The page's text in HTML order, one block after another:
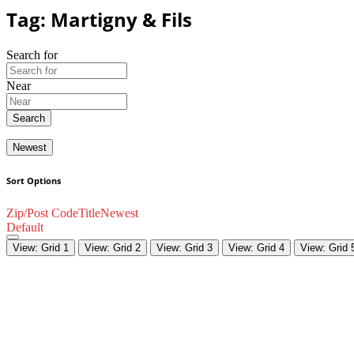
Tag: Martigny & Fils
Search for
Near
Search
Newest
Sort Options
Zip/Post CodeTitleNewest
Default
View: Grid 1 View: Grid 2 View: Grid 3 View: Grid 4 View: Grid